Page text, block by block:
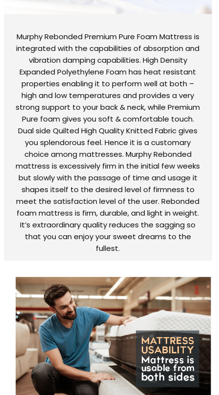
Murphy Rebonded Premium Pure Foam Mattress is
integrated with the capabilities of absorption and
vibration damping capabilities. High Density
Expanded Polyethylene Foam has heat resistant
properties enabling it to perform well at both –
high and low temperatures and provides a very
strong support to your back & neck, while Premium
Pure foam gives you soft & comfortable touch.
Dual side Quilted High Quality Knitted Fabric gives
you splendorous feel. Hence it is a customary
choice among mattresses. Murphy Rebonded
mattress is excessively firm in the initial few weeks
but slowly with the passage of time and usage it
shapes itself to the desired level of firmness to
meet the satisfaction level of the user. Rebonded
foam mattress is firm, durable, and light in weight.
It’s extraordinary quality reduces the sagging so
that you can enjoy your sweet dreams to the
fullest.